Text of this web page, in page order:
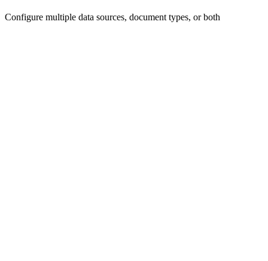
Configure multiple data sources, document types, or both